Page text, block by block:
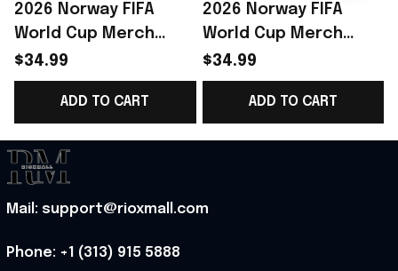
2026 Norway FIFA
World Cup Merch
Norway Soccer Team
WC 2026 T-Shirt Game
Day Outfit Ideas -
$34.99
ADD TO CART
2026 Norway FIFA
World Cup Merch
Norway Soccer Team
WC 2026 T-Shirt Best
Game Day Outfit
$34.99
ADD TO CART
Mail: support@rioxmall.com
Phone: +1 (313) 915 5888